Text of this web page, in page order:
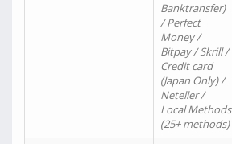
Banktransfer)
/ Perfect
Money /
Bitpay / Skrill /
Credit card
(Japan Only) /
Neteller /
Local Methods
(25+ methods)